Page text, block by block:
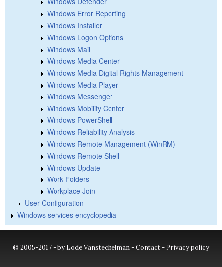
Windows Error Reporting
Windows Installer
Windows Logon Options
Windows Mail
Windows Media Center
Windows Media Digital Rights Management
Windows Media Player
Windows Messenger
Windows Mobility Center
Windows PowerShell
Windows Reliability Analysis
Windows Remote Management (WinRM)
Windows Remote Shell
Windows Update
Work Folders
Workplace Join
User Configuration
Windows services encyclopedia
© 2005-2017 - by Lode Vanstechelman -Contact- Privacy policy